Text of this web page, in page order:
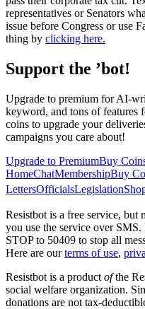
representatives or Senators
issue before Congress or use
thing by clicking here.
Support the ’bot!
Upgrade to premium for AI-
keyword, and tons of features
coins to upgrade your
campaigns you care about!
Upgrade to PremiumBuy
HomeChatMembershipBuy
LettersOfficialsLegislation
Resistbot is a free service, but
you use the service over
STOP to 50409 to stop all
Here are our terms of use,
Resistbot is a product ofthe
social welfare organization.
donations are not tax-